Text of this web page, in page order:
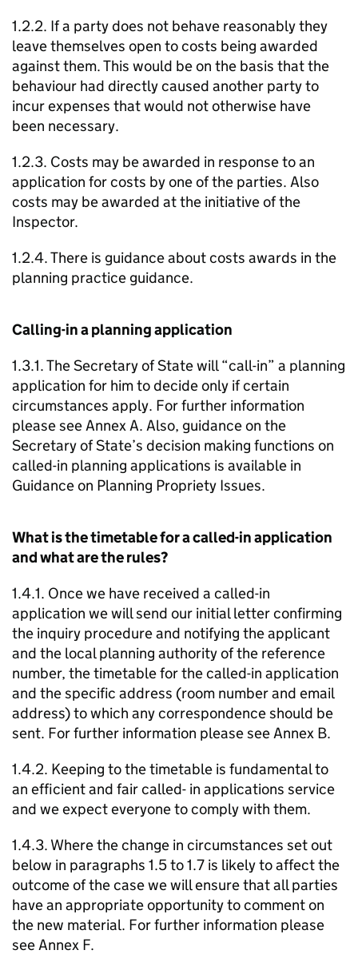
1.2.2. If a party does not behave reasonably they
leave themselves open to costs being awarded
against them. This would be on the basis that the
behaviour had directly caused another party to
incur expenses that would not otherwise have
been necessary.
1.2.3. Costs may be awarded in response to an
application for costs by one of the parties. Also
costs may be awarded at the initiative of the
Inspector.
1.2.4. There is guidance about costs awards in the
planning practice guidance.
Calling-in a planning application
1.3.1. The Secretary of State will “call-in” a planning
application for him to decide only if certain
circumstances apply. For further information
please see Annex A. Also, guidance on the
Secretary of State’s decision making functions on
called-in planning applications is available in
Guidance on Planning Propriety Issues.
What is the timetable for a called-in application
and what are the rules?
1.4.1. Once we have received a called-in
application we will send our initial letter confirming
the inquiry procedure and notifying the applicant
and the local planning authority of the reference
number, the timetable for the called-in application
and the specific address (room number and email
address) to which any correspondence should be
sent. For further information please see Annex B.
1.4.2. Keeping to the timetable is fundamental to
an efficient and fair called- in applications service
and we expect everyone to comply with them.
1.4.3. Where the change in circumstances set out
below in paragraphs 1.5 to 1.7 is likely to affect the
outcome of the case we will ensure that all parties
have an appropriate opportunity to comment on
the new material. For further information please
see Annex F.